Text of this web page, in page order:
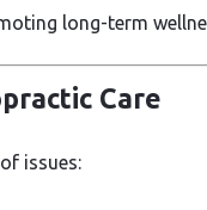
long-term
Care
issues: